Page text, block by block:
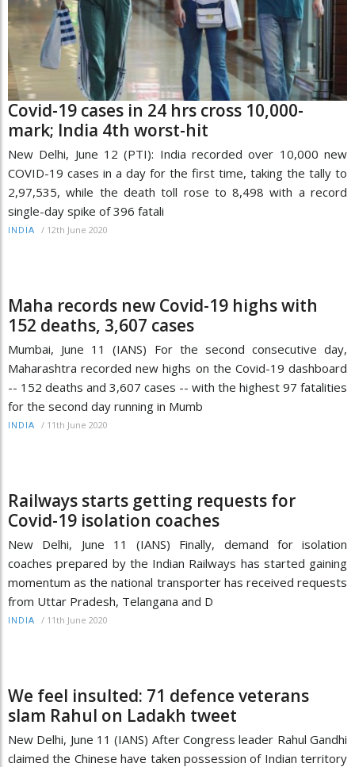
Covid-19 cases in 24 hrs cross 10,000-
mark; India 4th worst-hit
New Delhi, June 12 (PTI): India recorded over 10,000 new
COVID-19 cases in a day for the first time, taking the tally to
2,97,535, while the death toll rose to 8,498 with a record
single-day spike of 396 fatali
INDIA / 12th June 2020
Maha records new Covid-19 highs with
152 deaths, 3,607 cases
Mumbai, June 11 (IANS) For the second consecutive day,
Maharashtra recorded new highs on the Covid-19 dashboard
-- 152 deaths and 3,607 cases -- with the highest 97 fatalities
for the second day running in Mumb
INDIA / 11th June 2020
Railways starts getting requests for
Covid-19 isolation coaches
New Delhi, June 11 (IANS) Finally, demand for isolation
coaches prepared by the Indian Railways has started gaining
momentum as the national transporter has received requests
from Uttar Pradesh, Telangana and D
INDIA / 11th June 2020
We feel insulted: 71 defence veterans
slam Rahul on Ladakh tweet
New Delhi, June 11 (IANS) After Congress leader Rahul Gandhi
claimed the Chinese have taken possession of Indian territory